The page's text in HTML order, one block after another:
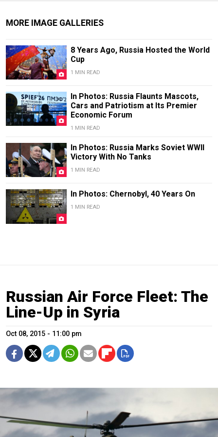
MORE IMAGE GALLERIES
8 Years Ago, Russia Hosted the World
Cup
1 MIN READ
In Photos: Russia Flaunts Mascots,
Cars and Patriotism at Its Premier
Economic Forum
1 MIN READ
In Photos: Russia Marks Soviet WWII
Victory With No Tanks
1 MIN READ
In Photos: Chernobyl, 40 Years On
1 MIN READ
Russian Air Force Fleet: The
Line-Up in Syria
Oct 08, 2015 - 11:00 pm